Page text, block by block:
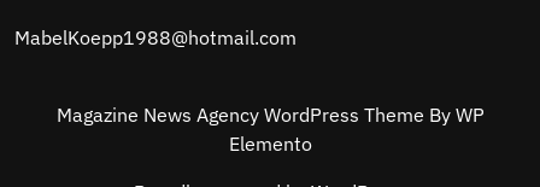
MabelKoepp1988@hotmail.com
Magazine News Agency WordPress Theme By WP
Elemento